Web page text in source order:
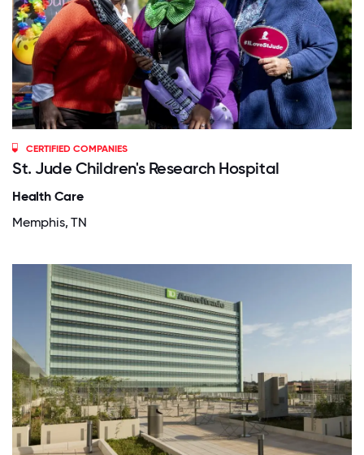
CERTIFIED COMPANIES
St. Jude Children's Research Hospital
Health Care
Memphis, TN